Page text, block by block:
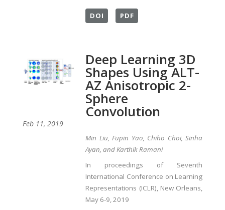
DOI PDF
Deep Learning 3D
Shapes Using ALT-
AZ Anisotropic 2-
Sphere
Convolution
Feb 11, 2019
Min Liu, Fupin Yao, Chiho Choi, Sinha
Ayan, and Karthik Ramani
In proceedings of Seventh
International Conference on Learning
Representations (ICLR), New Orleans,
May 6-9, 2019